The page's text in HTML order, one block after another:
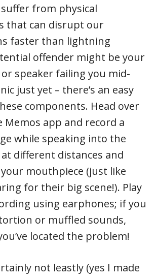
from physical
that can disrupt our
faster than lightning
offender might be your
speaker failing you mid-
just yet – there’s an easy
components. Head over
Memos app and record a
while speaking into the
different distances and
mouthpiece (just like
for their big scene!). Play
using earphones; if you
or muffled sounds,
located the problem!
not leastly (yes I made